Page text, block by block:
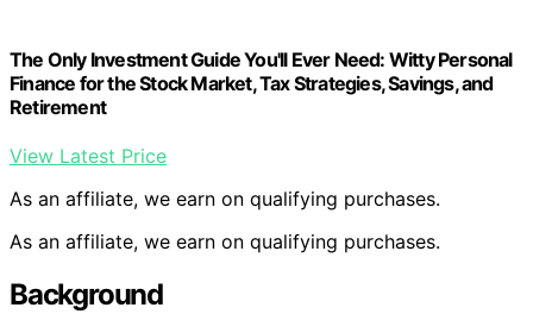
The Only Investment Guide You'll Ever Need: Witty Personal
Finance for the Stock Market, Tax Strategies, Savings, and
Retirement
View Latest Price
As an affiliate, we earn on qualifying purchases.
As an affiliate, we earn on qualifying purchases.
Background